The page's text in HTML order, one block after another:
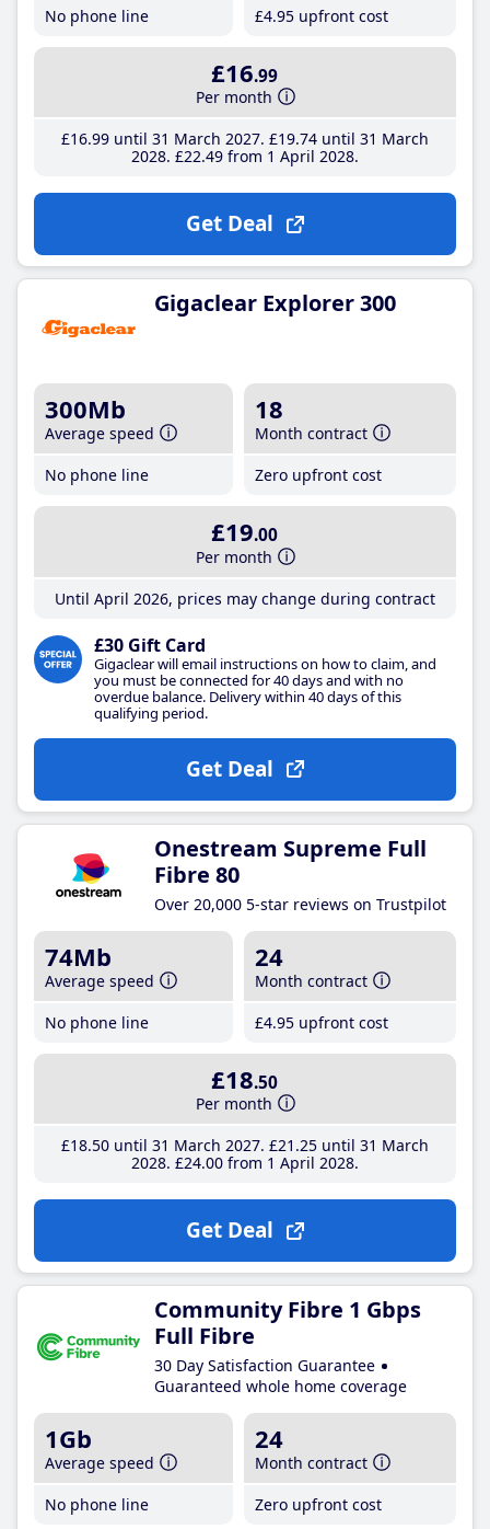
No phone line £4.95 upfront cost
£16.99
Per month
£16.99until 31 March 2027 £19.74until 31 March
2028 £22.49from 1 April 2028
Get Deal
Gigaclear Explorer 300
300Mb
Average speed
No phone line
18
Month contract
Zero upfront cost
£19.00
Per month
Until April 2026, prices may change during contract
£30 Gift Card
Gigaclear will email instructions on how to claim, and
you must be connected for 40 days and with no
overdue balance. Delivery within 40 days of this
qualifying period.
Get Deal
Onestream Supreme Full
Fibre 80
Over 20,000 5-star reviews on Trustpilot
74Mb
Average speed
No phone line
24
Month contract
£4.95 upfront cost
£18.50
Per month
£18.50until 31 March 2027 £21 .25until 31 March
2028 £24.00from 1 April 2028
Get Deal
Community Fibre 1 Gbps
Full Fibre
30 Day Satisfaction Guarantee
Guaranteed whole home coverage
1Gb
Average speed
No phone line
24
Month contract
Zero upfront cost